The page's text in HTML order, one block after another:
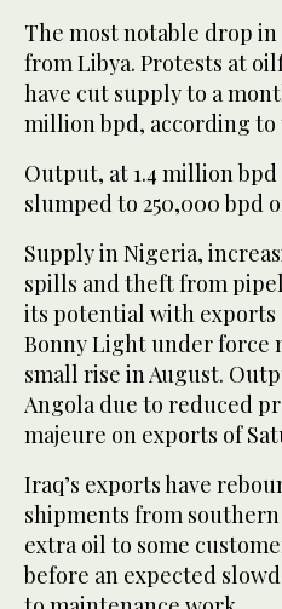
The most notable drop in
from Libya. Protests at
have cut supply to a
million bpd, according to
Output, at 1.4 million
slumped to 250,000 bpd
Supply in Nigeria,
spills and theft from
its potential with
Bonny Light under force
small rise in August.
Angola due to reduced
majeure on exports of
Iraq’s exports have
shipments from
extra oil to some
before an expected